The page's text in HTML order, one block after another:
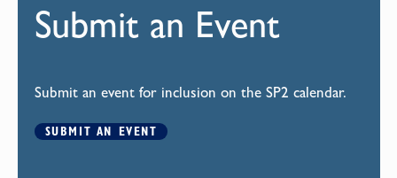
Submit an Event
Submit an event for inclusion on the SP2 calendar.
SUBMIT AN EVENT